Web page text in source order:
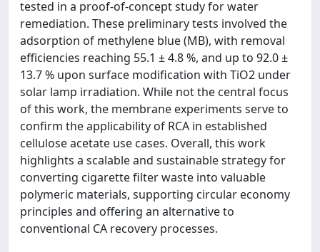
tested in a proof-of-concept study for water
remediation. These preliminary tests involved the
adsorption of methylene blue (MB), with removal
efficiencies reaching 55.1 ± 4.8 %, and up to 92.0 ±
13.7 % upon surface modification with TiO2 under
solar lamp irradiation. While not the central focus
of this work, the membrane experiments serve to
confirm the applicability of RCA in established
cellulose acetate use cases. Overall, this work
highlights a scalable and sustainable strategy for
converting cigarette filter waste into valuable
polymeric materials, supporting circular economy
principles and offering an alternative to
conventional CA recovery processes.